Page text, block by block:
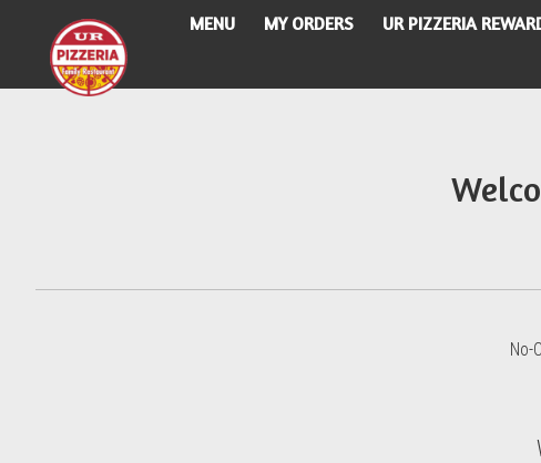
MENU MY ORDERS UR PIZZERIA
Intro - UR Pizzeria
No-